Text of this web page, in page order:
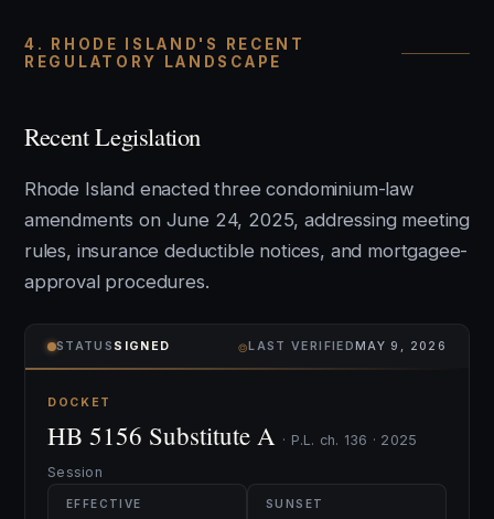
4. RHODE ISLAND'S RECENT
REGULATORY LANDSCAPE
Recent Legislation
Rhode Island enacted three condominium-law
amendments on June 24, 2025, addressing meeting
rules, insurance deductible notices, and mortgagee-
approval procedures.
STATUS SIGNED ⌾LAST VERIFIEDMAY 9, 2026
DOCKET
HB 5156 Substitute A · P.L. ch. 136 · 2025
Session
EFFECTIVE SUNSET